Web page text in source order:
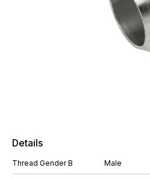
Details
Thread Gender B Male